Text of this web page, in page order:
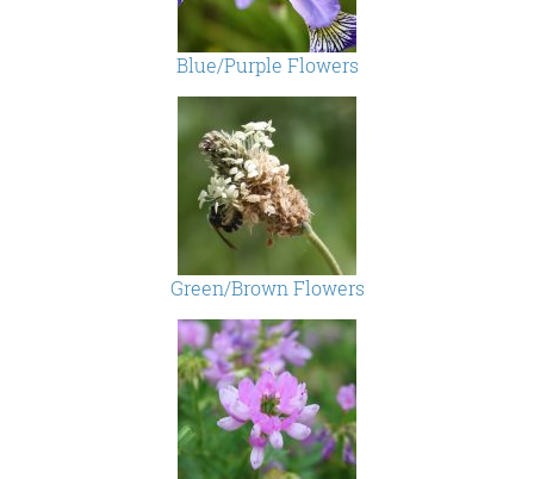
Blue/Purple Flowers
Green/Brown Flowers